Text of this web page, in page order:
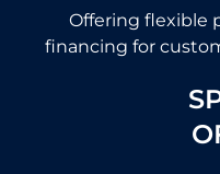
Offering flexible
financing for